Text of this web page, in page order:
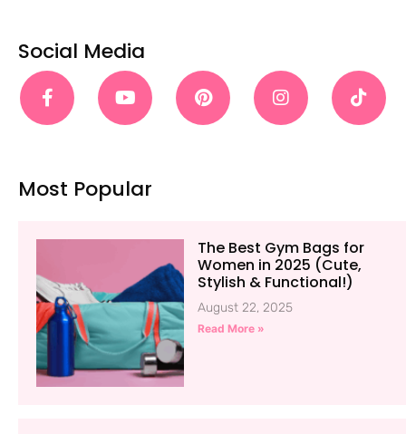
Social Media
Most Popular
The Best Gym Bags for
Women in 2025 (Cute,
Stylish & Functional!)
August 22, 2025
Read More »